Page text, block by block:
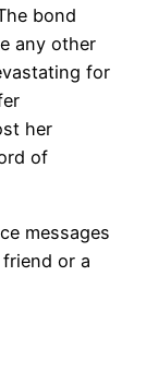
bond
any other
for
her
of
messages
or a